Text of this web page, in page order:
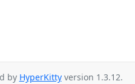
by HyperKittyversion 1.3.12.